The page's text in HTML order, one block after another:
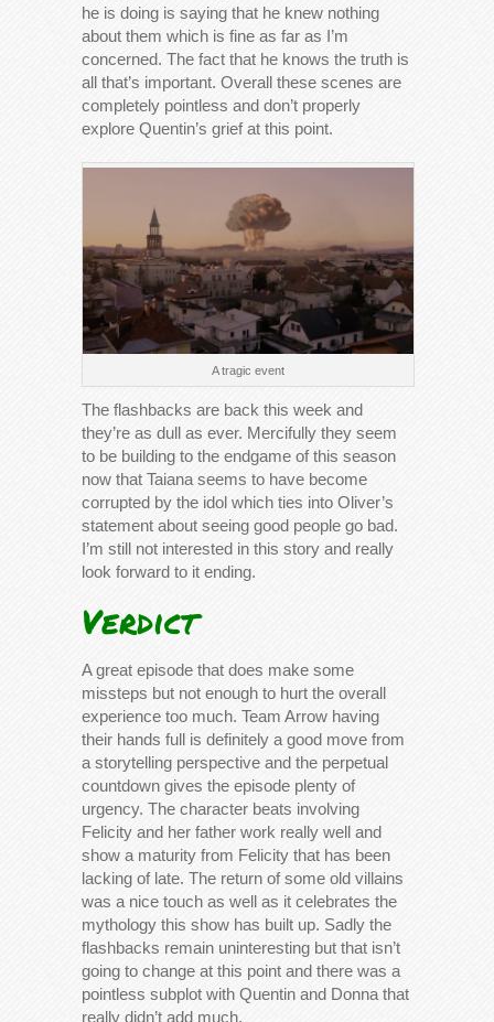
he is doing is saying that he knew nothing
about them which is fine as far as I’m
concerned. The fact that he knows the truth is
all that’s important. Overall these scenes are
completely pointless and don’t properly
explore Quentin’s grief at this point.
A tragic event
The flashbacks are back this week and
they’re as dull as ever. Mercifully they seem
to be building to the endgame of this season
now that Taiana seems to have become
corrupted by the idol which ties into Oliver’s
statement about seeing good people go bad.
I’m still not interested in this story and really
look forward to it ending.
Verdict
A great episode that does make some
missteps but not enough to hurt the overall
experience too much. Team Arrow having
their hands full is definitely a good move from
a storytelling perspective and the perpetual
countdown gives the episode plenty of
urgency. The character beats involving
Felicity and her father work really well and
show a maturity from Felicity that has been
lacking of late. The return of some old villains
was a nice touch as well as it celebrates the
mythology this show has built up. Sadly the
flashbacks remain uninteresting but that isn’t
going to change at this point and there was a
pointless subplot with Quentin and Donna that
really didn’t add much.